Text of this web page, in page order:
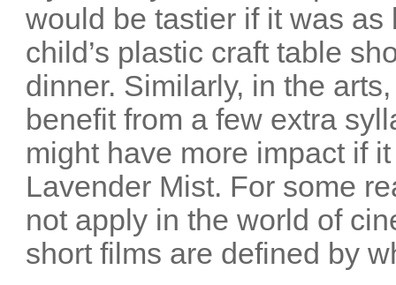
would be tastier if it was
child’s plastic craft table
dinner. Similarly, in the
benefit from a few extra
might have more impact if
Lavender Mist. For some
not apply in the world of
short films are defined by